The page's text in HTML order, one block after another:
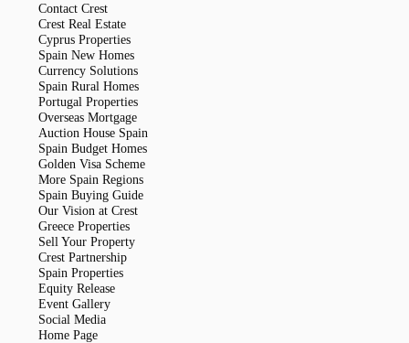
Contact Crest
Crest Real Estate
Cyprus Properties
Spain New Homes
Currency Solutions
Spain Rural Homes
Portugal Properties
Overseas Mortgage
Auction House Spain
Spain Budget Homes
Golden Visa Scheme
More Spain Regions
Spain Buying Guide
Our Vision at Crest
Greece Properties
Sell Your Property
Crest Partnership
Spain Properties
Equity Release
Event Gallery
Social Media
Home Page